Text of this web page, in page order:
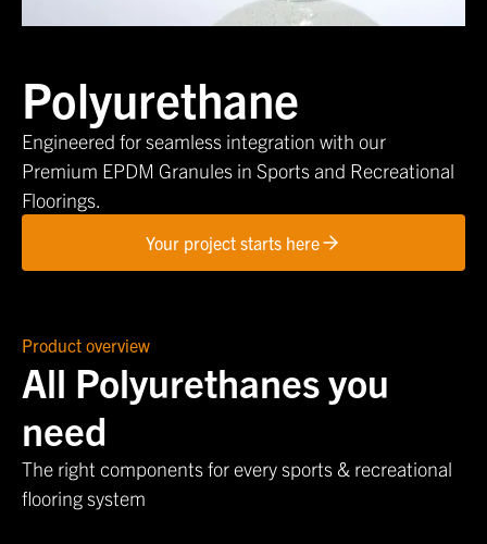
Polyurethane
Engineered for seamless integration with our
Premium EPDM Granules in Sports and Recreational
Floorings.
Your project starts here
Product overview
All Polyurethanes you
need
The right components for every sports & recreational
flooring system